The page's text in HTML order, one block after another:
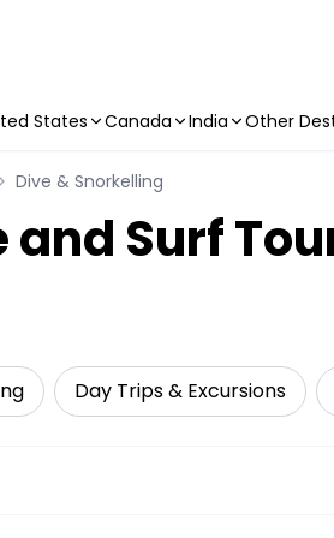
States Canada India Other
Dive & Snorkelling
and Surf
Day Trips & Excursions